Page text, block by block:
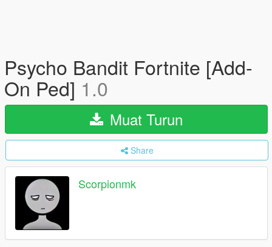
Psycho Bandit Fortnite [Add-
On Ped] 1.0
Muat Turun
Share
Scorpionmk